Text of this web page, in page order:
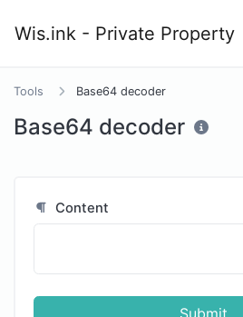
Wis.ink - Private Property
Tools Base64 decoder
Base64 decoder
Content
Submit